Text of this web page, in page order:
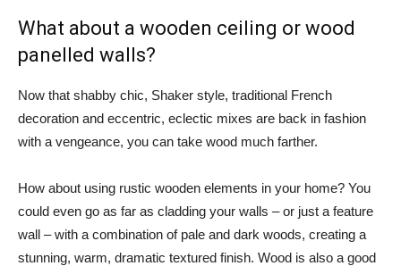
What about a wooden ceiling or wood
panelled walls?
Now that shabby chic, Shaker style, traditional French
decoration and eccentric, eclectic mixes are back in fashion
with a vengeance, you can take wood much farther.
How about using rustic wooden elements in your home? You
could even go as far as cladding your walls – or just a feature
wall – with a combination of pale and dark woods, creating a
stunning, warm, dramatic textured finish. Wood is also a good